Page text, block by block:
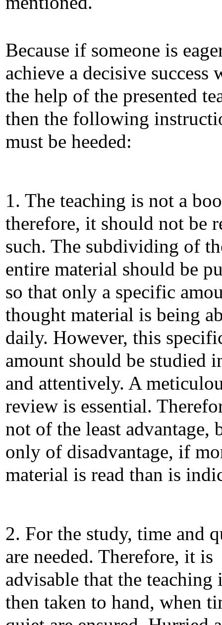
Because if someone is
achieve a decisive success
the help of the presented
then the following
must be heeded:
1. The teaching is not a
therefore, it should not be
such. The subdividing of
entire material should be
so that only a specific
thought material is being
daily. However, this
amount should be studied
and attentively. A
review is essential.
not of the least advantage,
only of disadvantage, if
material is read than is
2. For the study, time and
are needed. Therefore, it is
advisable that the teaching
then taken to hand, when